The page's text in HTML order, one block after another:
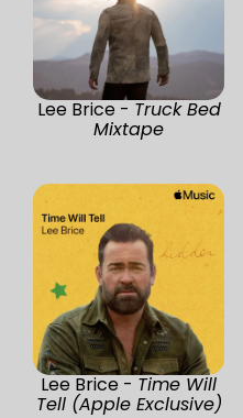
Lee Brice - Truck Bed
Mixtape
Lee Brice - Time Will
Tell (Apple Exclusive)